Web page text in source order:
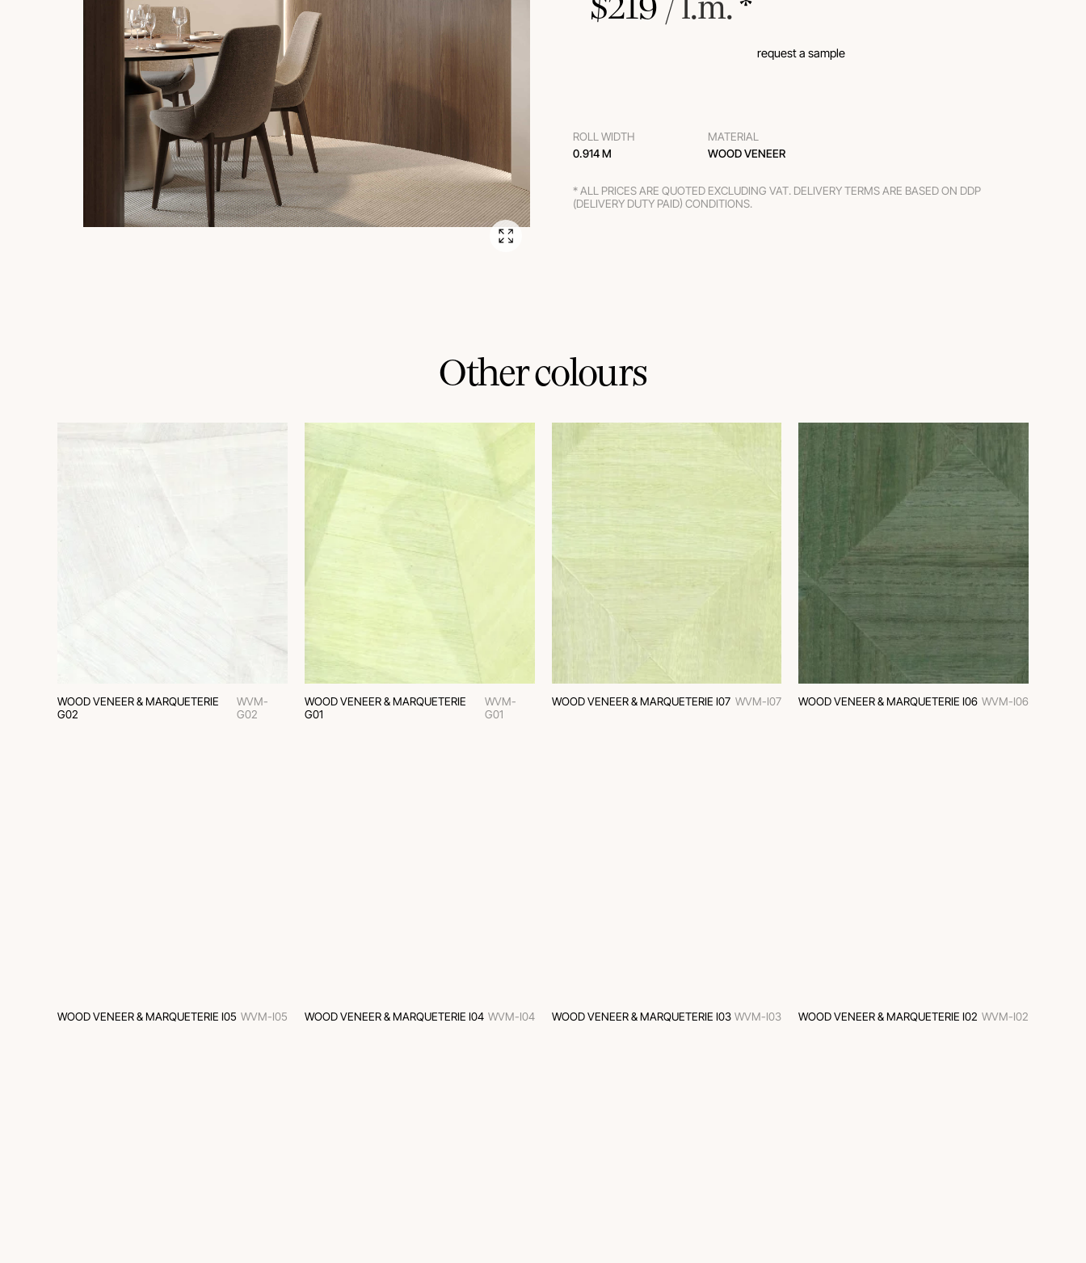
request a sample
ROLL WIDTH
0.914 M
MATERIAL
WOOD VENEER
* ALL PRICES ARE QUOTED EXCLUDING VAT. DELIVERY TERMS ARE BASED ON DDP
(DELIVERY DUTY PAID) CONDITIONS.
Other colours
WOOD VENEER & MARQUETERIE
G02
WVM-
G02
WOOD VENEER & MARQUETERIE
G01
WVM-
G01
WOOD VENEER & MARQUETERIE I07 WVM-I07 WOOD VENEER & MARQUETERIE I06 WVM-I06
WOOD VENEER & MARQUETERIE I05 WVM-I05 WOOD VENEER & MARQUETERIE I04 WVM-I04 WOOD VENEER & MARQUETERIE I03 WVM-I03 WOOD VENEER & MARQUETERIE I02 WVM-I02